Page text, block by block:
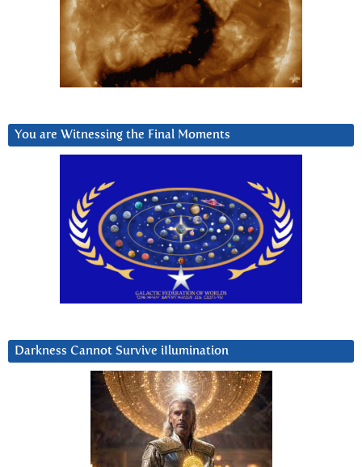
You are Witnessing the Final Moments
Darkness Cannot Survive iIlumination